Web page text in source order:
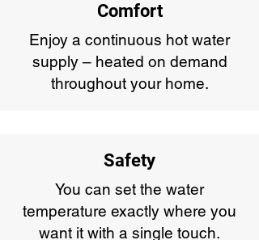
Comfort
Enjoy a continuous hot water
supply – heated on demand
throughout your home.
Safety
You can set the water
temperature exactly where you
want it with a single touch.